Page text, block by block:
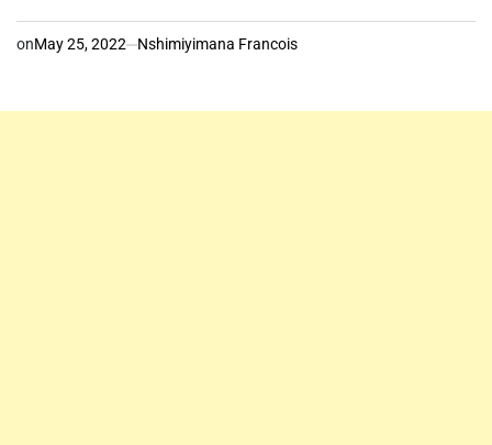
onMay 25, 2022 Nshimiyimana Francois